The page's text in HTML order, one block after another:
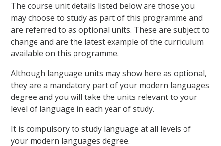
The course unit details listed below are those you
may choose to study as part of this programme and
are referred to as optional units. These are subject to
change and are the latest example of the curriculum
available on this programme.
Although language units may show here as optional,
they are a mandatory part of your modern languages
degree and you will take the units relevant to your
level of language in each year of study.
It is compulsory to study language at all levels of
your modern languages degree.